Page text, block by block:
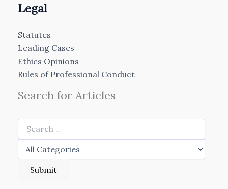
Legal
Statutes
Leading Cases
Ethics Opinions
Rules of Professional Conduct
Search for Articles